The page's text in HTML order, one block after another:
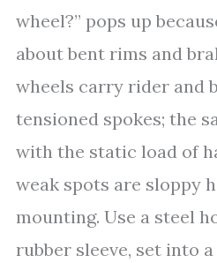
wheel?” pops up
about bent rims and
wheels carry rider and
tensioned spokes; the
with the static load of
weak spots are sloppy
mounting. Use a steel
rubber sleeve, set into